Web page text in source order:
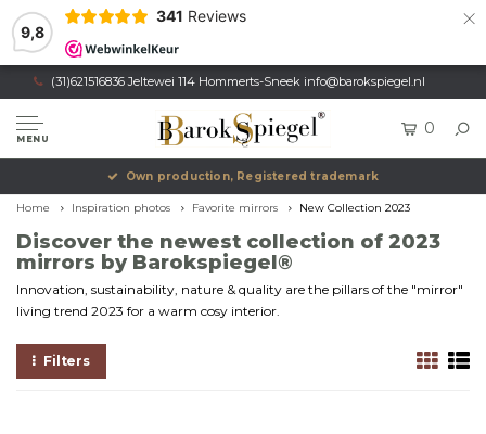
9,8
341 Reviews ×
(31)621516836 Jeltewei 114 Hommerts-Sneek info@barokspiegel.nl
MENU
0
Own production, Registered trademark
Home Inspiration photos Favorite mirrors New Collection 2023
Discover the newest collection of 2023
mirrors by Barokspiegel®
Innovation, sustainability, nature & quality are the pillars of the "mirror"
living trend 2023 for a warm cosy interior.
Filters